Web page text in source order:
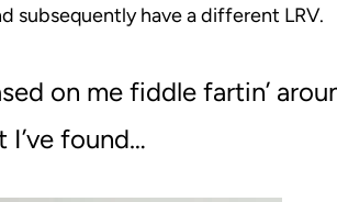
subsequently have a different LRV.
on me fiddle fartin’
I’ve found…